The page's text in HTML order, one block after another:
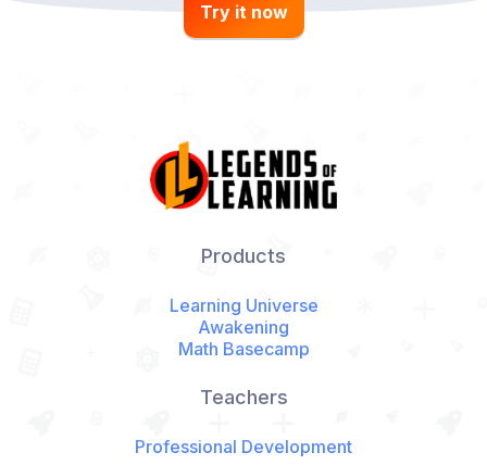
Try it now
Products
Learning Universe
Awakening
Math Basecamp
Teachers
Professional Development